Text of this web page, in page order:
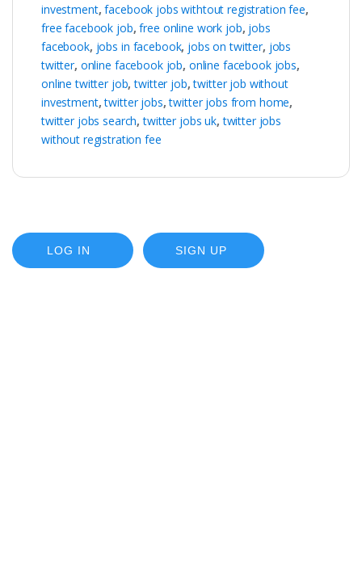
investment,facebook jobs withtout registration fee,
free facebook job,free online work job, jobs
facebook, jobs in facebook, jobs on twitter, jobs
twitter, online facebook job, online facebook jobs,
online twitter job,twitter job,twitter job without
investment,twitter jobs,twitter jobs from home,
twitter jobs search,twitter jobs uk,twitter jobs
without registration fee
LOG IN SIGN UP